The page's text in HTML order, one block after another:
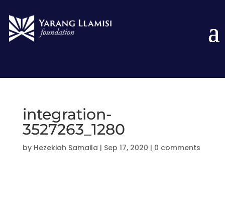
integration-
3527263_1280
by Hezekiah Samaila | Sep 17, 2020 | 0 comments